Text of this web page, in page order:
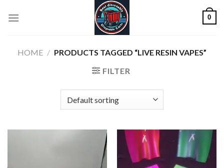
0
HOME / PRODUCTS TAGGED “LIVE RESIN VAPES”
FILTER